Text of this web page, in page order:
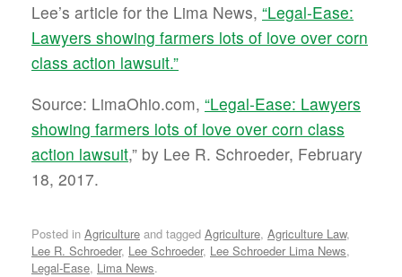
Lee’s article for the Lima News, “Legal-Ease:
Lawyers showing farmers lots of love over corn
class action lawsuit.”
Source: LimaOhio.com, “Legal-Ease: Lawyers
showing farmers lots of love over corn class
action lawsuit,” by Lee R. Schroeder, February
18, 2017.
Posted in Agriculture and tagged Agriculture, Agriculture Law,
Lee R. Schroeder, Lee Schroeder, Lee Schroeder Lima News,
Legal-Ease, Lima News.